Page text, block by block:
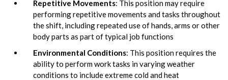
Repetitive Movements: This position may require
performing repetitive movements and tasks throughout
the shift, including repeated use of hands, arms or other
body parts as part of typical job functions
Environmental Conditions: This position requires the
ability to perform work tasks in varying weather
conditions to include extreme cold and heat